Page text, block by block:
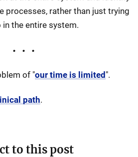
processes, rather than just trying
the entire system.
of "our time is limited ".
path.
to this post